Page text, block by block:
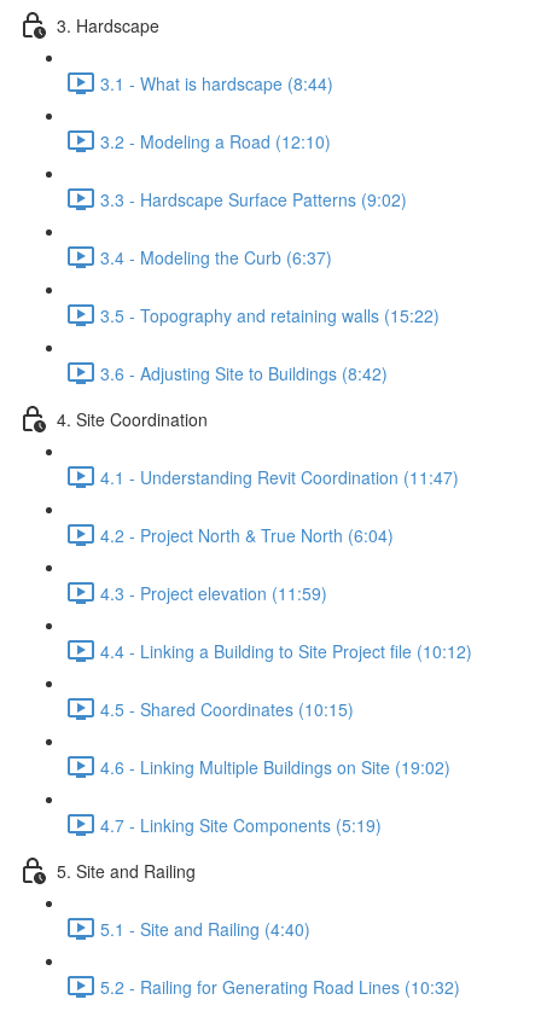
3. Hardscape
3.1 - What is hardscape (8:44)
3.2 - Modeling a Road (12:10)
3.3 - Hardscape Surface Patterns (9:02)
3.4 - Modeling the Curb (6:37)
3.5 - Topography and retaining walls (15:22)
3.6 - Adjusting Site to Buildings (8:42)
4. Site Coordination
4.1 - Understanding Revit Coordination (11:47)
4.2 - Project North & True North (6:04)
4.3 - Project elevation (11:59)
4.4 - Linking a Building to Site Project file (10:12)
4.5 - Shared Coordinates (10:15)
4.6 - Linking Multiple Buildings on Site (19:02)
4.7 - Linking Site Components (5:19)
5. Site and Railing
5.1 - Site and Railing (4:40)
5.2 - Railing for Generating Road Lines (10:32)